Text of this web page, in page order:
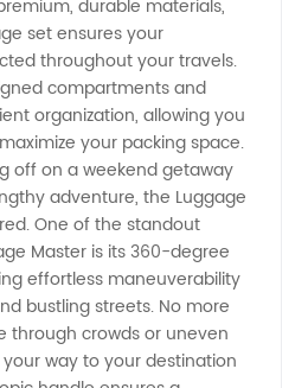
durable materials,
set ensures your
throughout your travels.
compartments and
organization, allowing you
your packing space.
off on a weekend getaway
adventure, the Luggage
One of the standout
Master is its 360-degree
effortless maneuverability
bustling streets. No more
through crowds or uneven
way to your destination